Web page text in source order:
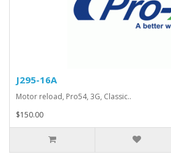
J295-16A
Motor reload, Pro54, 3G, Classic..
$150.00